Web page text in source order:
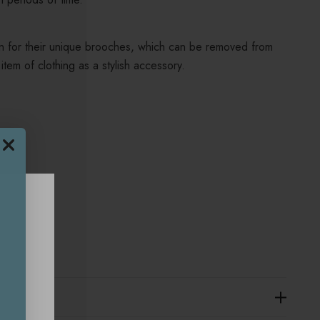
for their unique brooches, which can be removed from
of clothing as a stylish accessory.